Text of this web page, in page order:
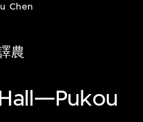
Chen
農
and twenty-